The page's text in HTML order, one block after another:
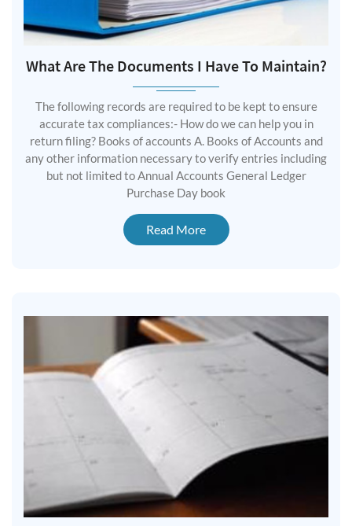
What Are The Documents I Have To Maintain?
The following records are required to be kept to ensure
accurate tax compliances:- How do we can help you in
return filing? Books of accounts A. Books of Accounts and
any other information necessary to verify entries including
but not limited to Annual Accounts General Ledger
Purchase Day book
Read More